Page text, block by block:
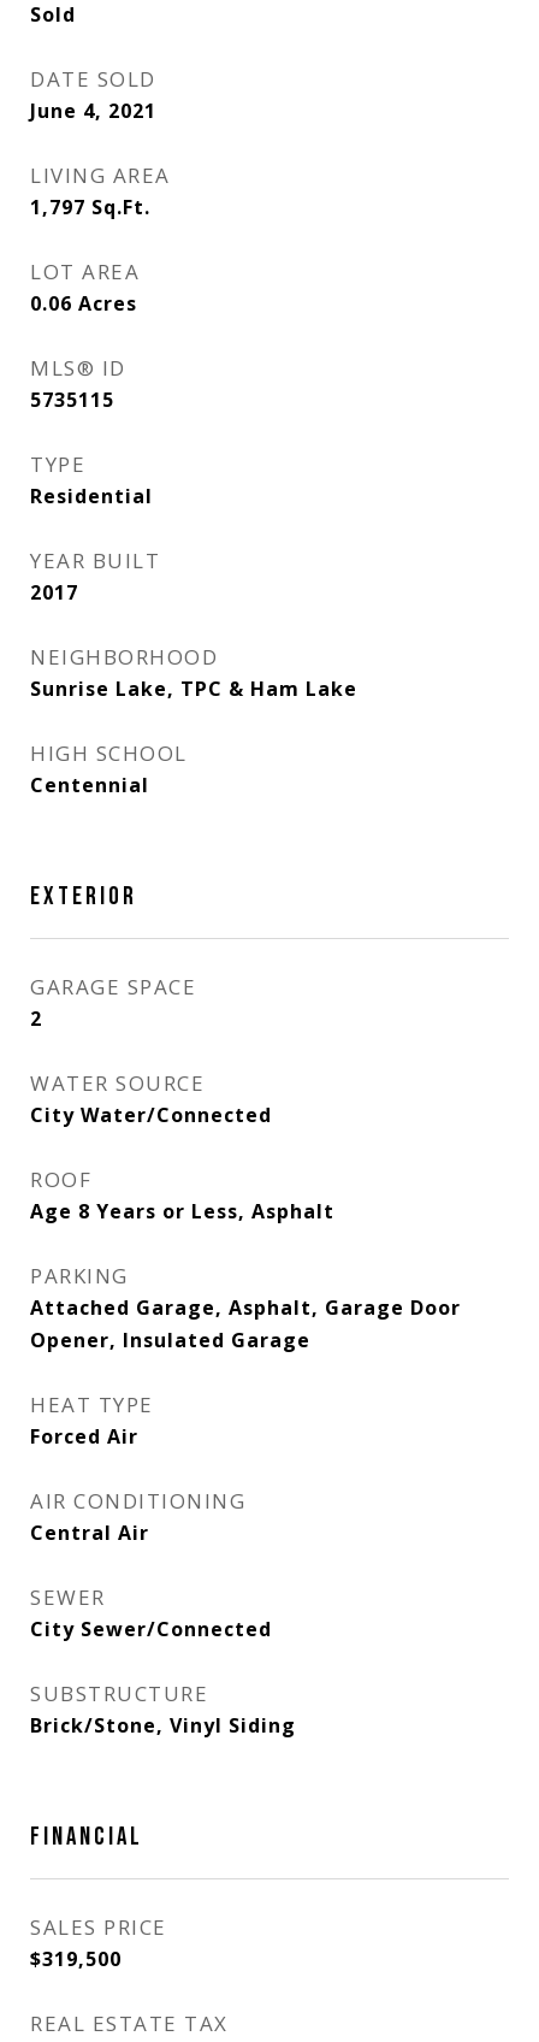
Sold
DATE SOLD
June 4, 2021
LIVING AREA
1,797 Sq.Ft.
LOT AREA
0.06 Acres
MLS® ID
5735115
TYPE
Residential
YEAR BUILT
2017
NEIGHBORHOOD
Sunrise Lake, TPC & Ham Lake
HIGH SCHOOL
Centennial
EXTERIOR
GARAGE SPACE
2
WATER SOURCE
City Water/Connected
ROOF
Age 8 Years or Less, Asphalt
PARKING
Attached Garage, Asphalt, Garage Door
Opener, Insulated Garage
HEAT TYPE
Forced Air
AIR CONDITIONING
Central Air
SEWER
City Sewer/Connected
SUBSTRUCTURE
Brick/Stone, Vinyl Siding
FINANCIAL
SALES PRICE
$319,500
REAL ESTATE TAX